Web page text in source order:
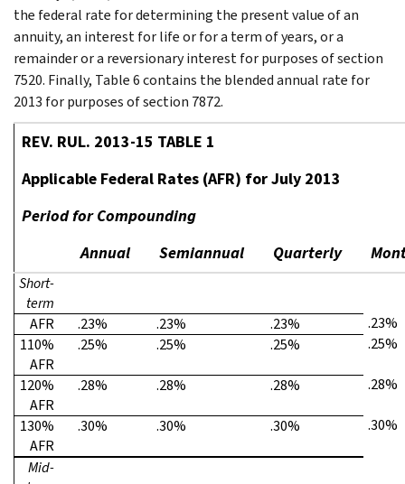
the federal rate for determining the present value of an
annuity, an interest for life or for a term of years, or a
remainder or a reversionary interest for purposes of section
7520. Finally, Table 6 contains the blended annual rate for
2013 for purposes of section 7872.
REV. RUL. 2013-15 TABLE 1
Applicable Federal Rates (AFR) for July 2013
Period for Compounding
Annual
Semiannual Quarterly
Short-
term
AFR
.23% .23% .23%
.23%
110%
AFR
.25% .25% .25% .25%
120%
AFR
.28% .28% .28% .28%
130%
AFR
.30% .30% .30% .30%
Mid-